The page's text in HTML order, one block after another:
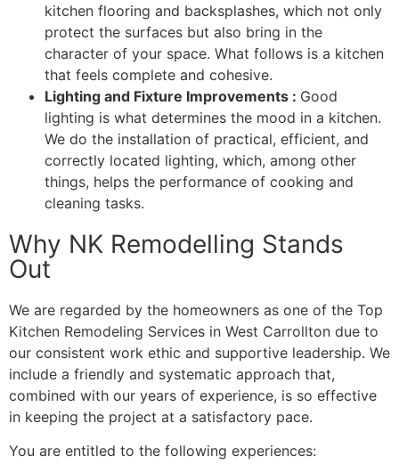
kitchen flooring and backsplashes, which not only
protect the surfaces but also bring in the
character of your space. What follows is a kitchen
that feels complete and cohesive.
Lighting and Fixture Improvements : Good
lighting is what determines the mood in a kitchen.
We do the installation of practical, efficient, and
correctly located lighting, which, among other
things, helps the performance of cooking and
cleaning tasks.
Why NK Remodelling Stands
Out
We are regarded by the homeowners as one of the Top
Kitchen Remodeling Services in West Carrollton due to
our consistent work ethic and supportive leadership. We
include a friendly and systematic approach that,
combined with our years of experience, is so effective
in keeping the project at a satisfactory pace.
You are entitled to the following experiences: